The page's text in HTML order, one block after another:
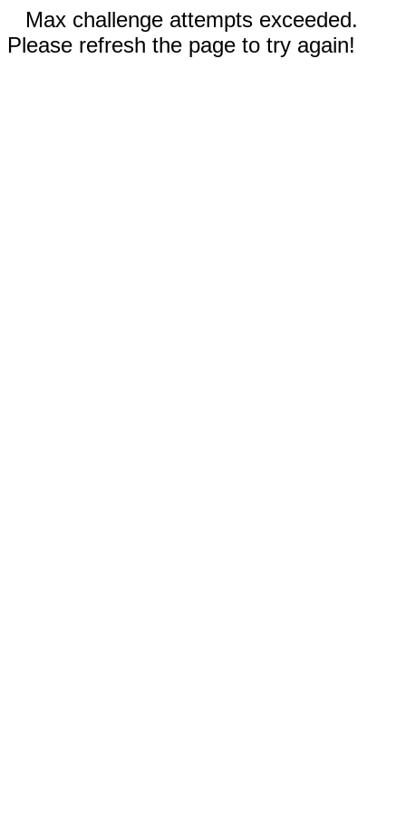
Max challenge attempts exceeded.
Please refresh the page to try again!